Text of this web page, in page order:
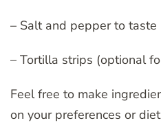
– Salt and pepper to taste
– Tortilla strips (optional
Feel free to make
on your preferences or